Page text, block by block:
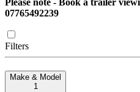
Please note - Book a trailer
07765492239
Filters
Make & Model
1